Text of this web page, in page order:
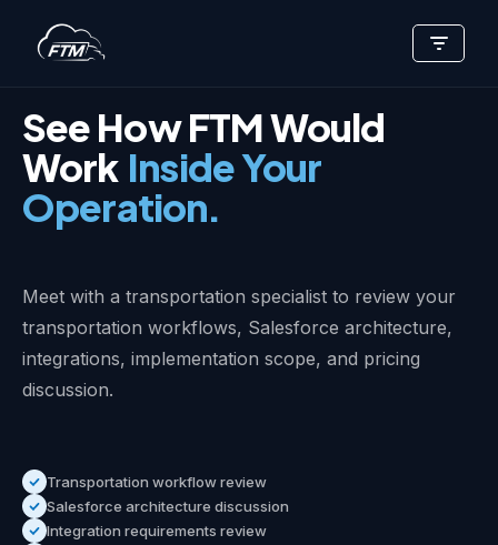
Skip
content
See How FTM Would
Work Inside Your
Operation.
Meet with a transportation specialist to review your
transportation workflows, Salesforce architecture,
integrations, implementation scope, and pricing
discussion.
Transportation workflow review
Salesforce architecture discussion
Integration requirements review